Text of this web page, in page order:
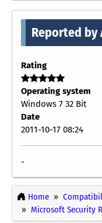
Reported by
Rating
Operating system
Windows 7 32 Bit
Date
2011-10-17 08:24
-
Home
Microsoft Security